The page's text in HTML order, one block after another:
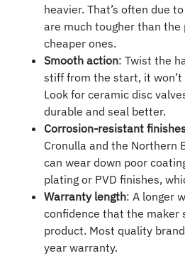
heavier. That’s often due
are much tougher than the
cheaper ones.
Smooth action: Twist the
stiff from the start, it
Look for ceramic disc
durable and seal better.
Corrosion-resistant
Cronulla and the Northern
can wear down poor
plating or PVD finishes,
Warranty length: A longer
confidence that the maker
product. Most quality
year warranty.